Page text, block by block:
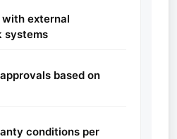
external
systems
based on
conditions per